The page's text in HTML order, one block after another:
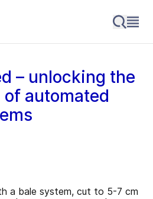
– unlocking the
automated